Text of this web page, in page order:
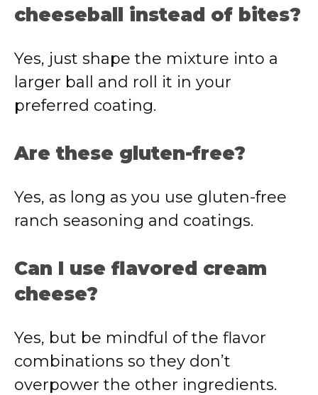
cheeseball instead of bites?
Yes, just shape the mixture into a
larger ball and roll it in your
preferred coating.
Are these gluten-free?
Yes, as long as you use gluten-free
ranch seasoning and coatings.
Can I use flavored cream
cheese?
Yes, but be mindful of the flavor
combinations so they don’t
overpower the other ingredients.